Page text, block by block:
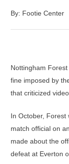
By: Footie Center
Nottingham
fine imposed by
that criticized
In October, Forest
match official on
made about the
defeat at Everton